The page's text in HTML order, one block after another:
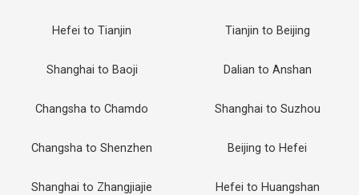
Hefei to Tianjin Tianjin to Beijing
Shanghai to Baoji Dalian to Anshan
Changsha to Chamdo Shanghai to Suzhou
Changsha to Shenzhen Beijing to Hefei
Shanghai to Zhangjiajie Hefei to Huangshan